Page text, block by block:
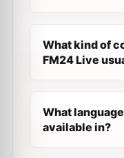
What kind of
FM24 Live
What
available in?